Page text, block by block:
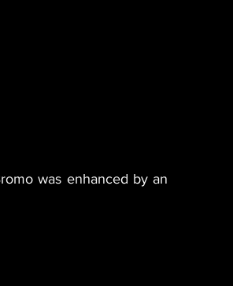
was enhanced by an